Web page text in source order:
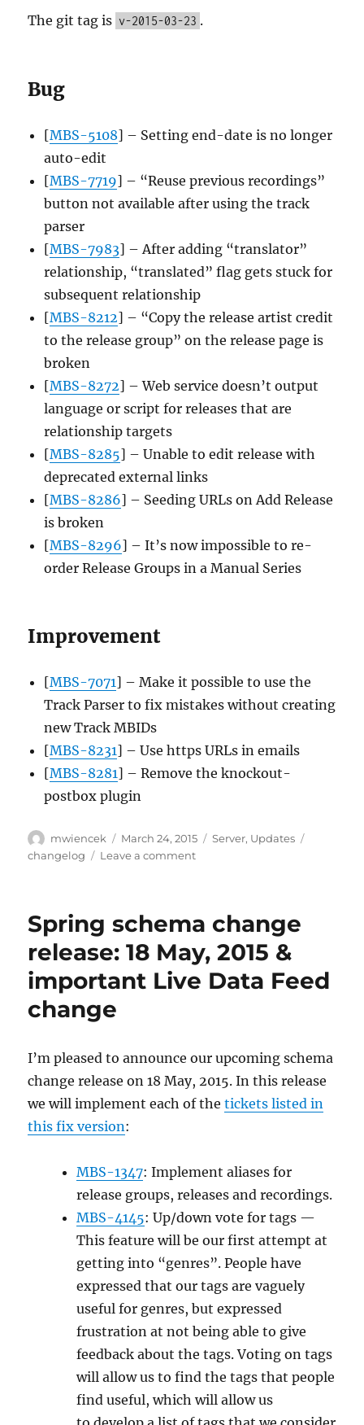
The git tag is v-2015-03-23 .
Bug
[MBS-5108] – Setting end-date is no longer
auto-edit
[MBS-7719] – “Reuse previous recordings”
button not available after using the track
parser
[MBS-7983] – After adding “translator”
relationship, “translated” flag gets stuck for
subsequent relationship
[MBS-8212] – “Copy the release artist credit
to the release group” on the release page is
broken
[MBS-8272] – Web service doesn’t output
language or script for releases that are
relationship targets
[MBS-8285] – Unable to edit release with
deprecated external links
[MBS-8286] – Seeding URLs on Add Release
is broken
[MBS-8296] – It’s now impossible to re-
order Release Groups in a Manual Series
Improvement
[MBS-7071] – Make it possible to use the
Track Parser to fix mistakes without creating
new Track MBIDs
[MBS-8231] – Use https URLs in emails
[MBS-8281] – Remove the knockout-
postbox plugin
Author
mwiencek
Posted
on
March 24, 2015 Categories
Server, Updates
changelog
Leave a commenton
03-
Spring schema change
release: 18 May, 2015 &
important Live Data Feed
change
I’m pleased to announce our upcoming schema
change release on 18 May, 2015. In this release
we will implement each of thetickets listed in
this fix version:
MBS-1347: Implement aliases for
release groups, releases and recordings.
MBS-4145: Up/down vote for tags —
This feature will be our first attempt at
getting into “genres”. People have
expressed that our tags are vaguely
useful for genres, but expressed
frustration at not being able to give
feedback about the tags. Voting on tags
will allow us to find the tags that people
find useful, which will allow us